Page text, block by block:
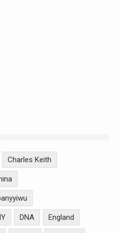
Charles Keith
DNA England